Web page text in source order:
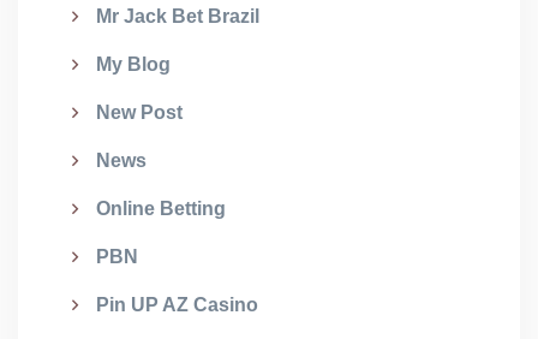
Mr Jack Bet Brazil
My Blog
New Post
News
Online Betting
PBN
Pin UP AZ Casino